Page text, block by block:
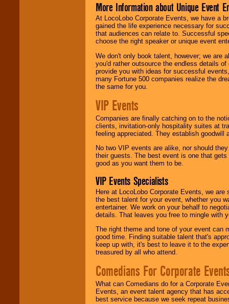
More Information about Unique Event
At LocoLobo Corporate Events, we have a
gained the life experience necessary for
that audiences can relate to. Successful
choose the right speaker or unique event
We don't only book talent, however; we are
you'd rather outsource the endless details
provide you with ideas for successful
many Fortune 500 companies realize the
the same for you.
VIP Events
Companies are finally catching on to the
clients, invitation-only hospitality suites at
feeling appreciated. They establish goodwill
No two VIP events are alike, nor should
their guests. The best event is one that
good as you want them to be.
VIP Events Specialists
Here at LocoLobo Corporate Events, we
the best talent for your event, whether you
entertainer. We work on your behalf to
details. That leaves you free to mingle with
The right theme and tone of your event can
good time. Finding suitable talent that's
keep up with, it's best to leave it to the
treasured by all who attend.
Comedians For Corporate
What can Comedians do for a Corporate
Events, an event talent agency that has
best service because we seek repeat